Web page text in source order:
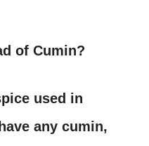
of Cumin?
used in
any cumin,